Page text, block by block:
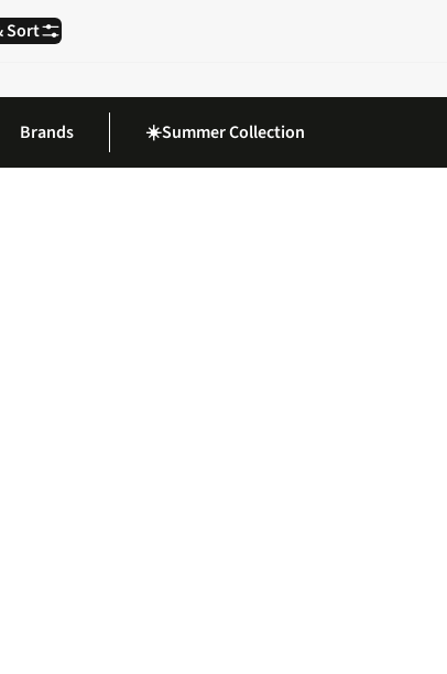
cart
Brands ☀️Summer Collection
Sort